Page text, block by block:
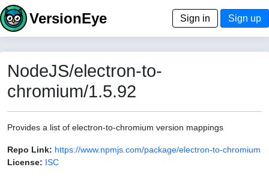
VersionEye Sign in Sign up
NodeJS/electron-to-
chromium/1.5.92
Provides a list of electron-to-chromium version mappings
Repo Link: https://www.npmjs.com/package/electron-to-chromium
License: ISC